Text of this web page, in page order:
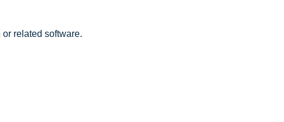
related software.